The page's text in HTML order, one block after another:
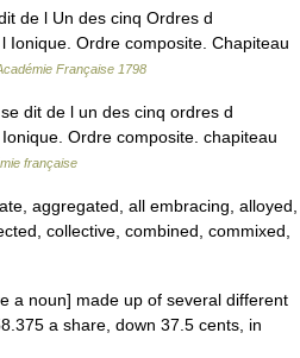
de l Un des cinq Ordres d
Ionique. Ordre composite. Chapiteau
Française 1798
dit de l un des cinq ordres d
Ordre composite. chapiteau
française
aggregated, all embracing, alloyed,
collective, combined, commixed,
a noun] made up of several different
a share, down 37.5 cents, in